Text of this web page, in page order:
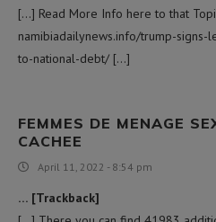
[…] Read More Info here to that
namibiadailynews.info/trump-
to-national-debt/ […]
FEMMES DE MENAGE
CACHEE
April 11, 2022 - 8:54 pm
… [Trackback]